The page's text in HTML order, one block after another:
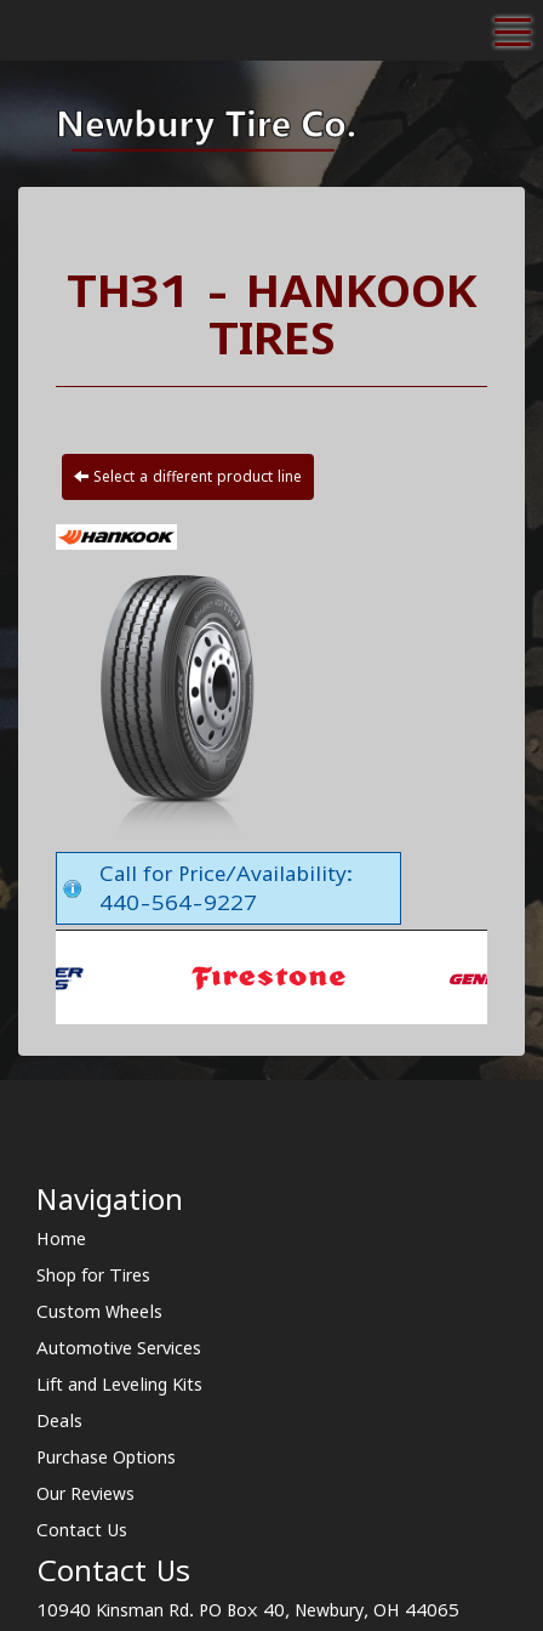
TH31 - HANKOOK
TIRES
Select a different product line
Call for Price/Availability:
440-564-9227
Navigation
Home
Shop for Tires
Custom Wheels
Automotive Services
Lift and Leveling Kits
Deals
Purchase Options
Our Reviews
Contact Us
Contact Us
10940 Kinsman Rd. PO Box 40, Newbury, OH 44065